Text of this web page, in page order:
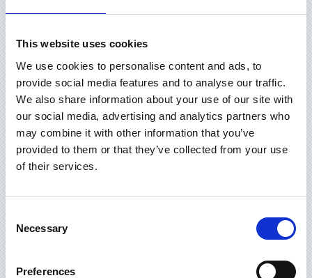
This website uses cookies
We use cookies to personalise content and ads, to
provide social media features and to analyse our traffic.
We also share information about your use of our site with
our social media, advertising and analytics partners who
may combine it with other information that you’ve
provided to them or that they’ve collected from your use
of their services.
Selection
Necessary
Preferences